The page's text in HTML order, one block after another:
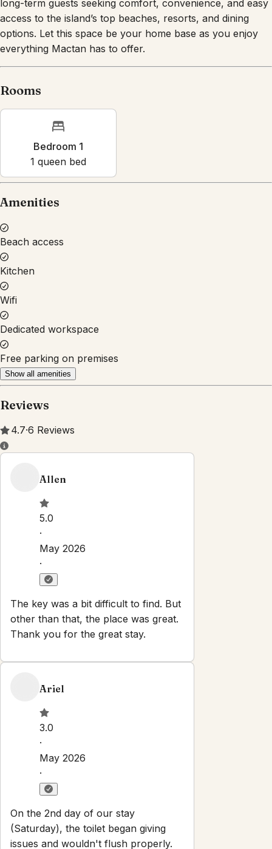
access to the island’s top beaches, resorts, and dining
options. Let this space be your home base as you enjoy
everything Mactan has to offer.
Bedroom 1
1 queen bed
Property Rules
Check-in:
Self check-in with building staff
No pets
No parties or events
Set dates
Explore
PropertiesAbout
Contact
Newsletter
Get special offers and updates sent straight to your inbox
by subscribing to our newsletter!
Your Email Address*